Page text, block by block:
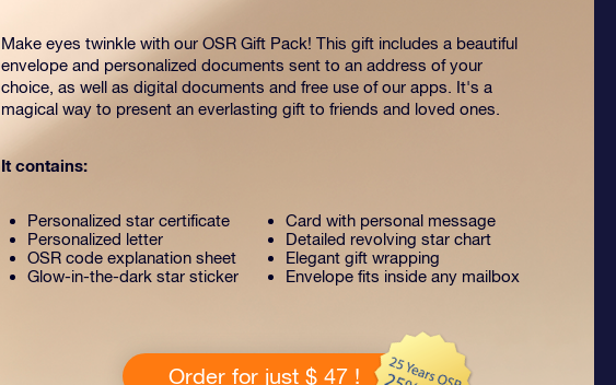
Make eyes twinkle with our OSR Gift Pack! This gift includes a beautiful
envelope and personalized documents sent to an address of your
choice, as well as digital documents and free use of our apps. It's a
magical way to present an everlasting gift to friends and loved ones.
It contains:
Personalized star certificate
Personalized letter
OSR code explanation sheet
Glow-in-the-dark star sticker
Card with personal message
Detailed revolving star chart
Elegant gift wrapping
Envelope fits inside any mailbox
Order for just $ 47 !